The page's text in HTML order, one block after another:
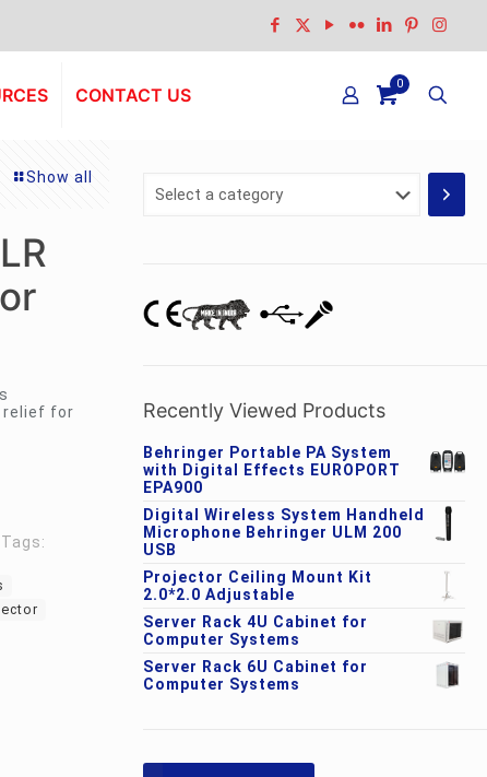
CONTACT US
0
Show all
relief for
Tags:
Select
Recently Viewed Products
Behringer Portable PA System
with Digital Effects EUROPORT
EPA900
Digital Wireless System Handheld
Microphone Behringer ULM 200
USB
Projector Ceiling Mount Kit
2.0*2.0 Adjustable
Server Rack 4U Cabinet for
Computer Systems
Server Rack 6U Cabinet for
Computer Systems